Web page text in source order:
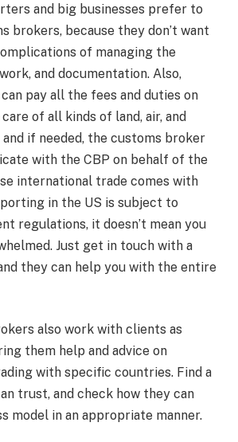
and big businesses prefer to
brokers, because they don’t want
of managing the
and documentation. Also,
pay all the fees and duties on
of all kinds of land, air, and
if needed, the customs broker
with the CBP on behalf of the
international trade comes with
in the US is subject to
regulations, it doesn’t mean you
Just get in touch with a
they can help you with the entire
also work with clients as
them help and advice on
with specific countries. Find a
trust, and check how they can
model in an appropriate manner.